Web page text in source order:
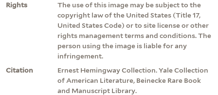
Rights
The use of this image may be subject to the
copyright law of the United States (Title 17,
United States Code) or to site license or other
rights management terms and conditions. The
person using the image is liable for any
infringement.
Citation
Ernest Hemingway Collection. Yale Collection
of American Literature, Beinecke Rare Book
and Manuscript Library.